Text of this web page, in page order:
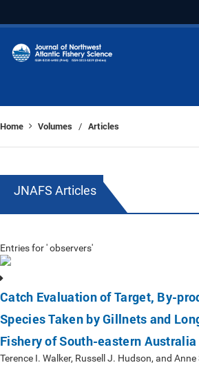
Home Volumes / Articles
JNAFS Articles
Entries for ' observers'
Catch Evaluation of Target, By-
Species Taken by Gillnets and
Fishery of South-eastern Australia
Terence I. Walker, Russell J. Hudson, and